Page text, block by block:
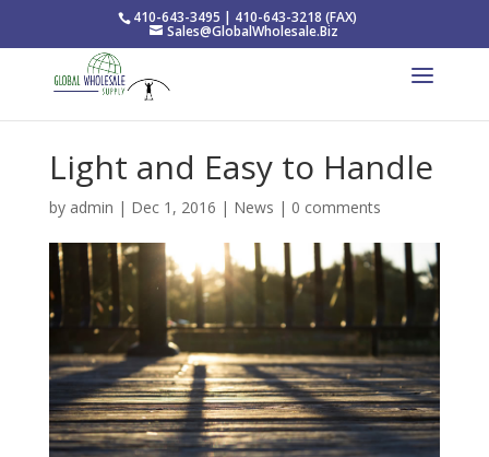
410-643-3495 | 410-643-3218 (FAX)
Sales@GlobalWholesale.Biz
Light and Easy to Handle
by admin | Dec 1, 2016 | News | 0 comments